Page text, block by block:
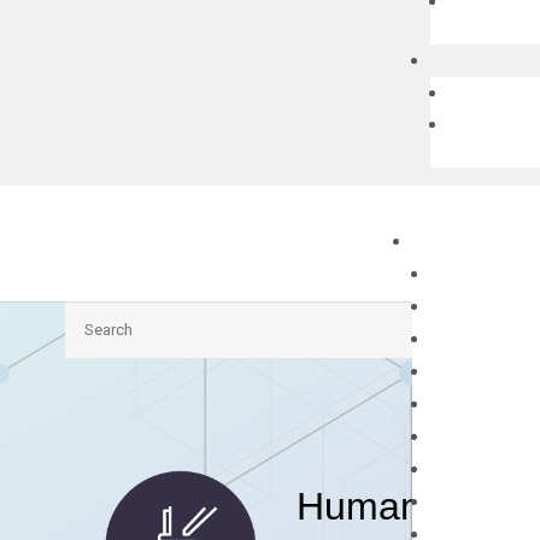
Human